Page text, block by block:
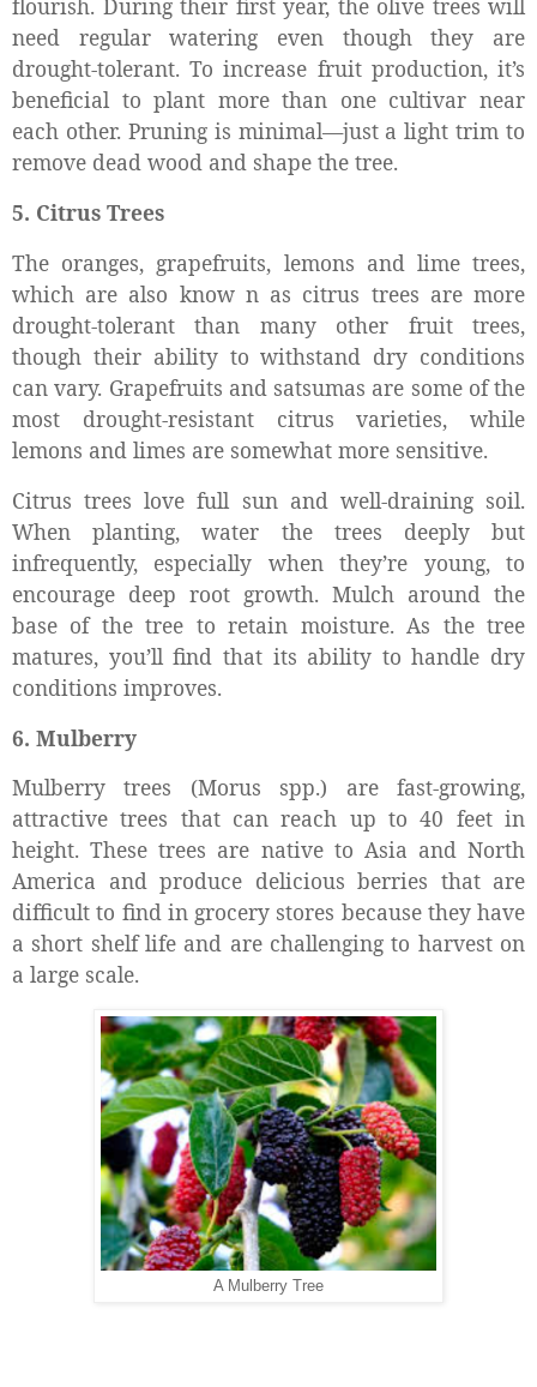
flourish. During their first year, the olive trees will
need regular watering even though they are
drought-tolerant. To increase fruit production, it’s
beneficial to plant more than one cultivar near
each other. Pruning is minimal—just a light trim to
remove dead wood and shape the tree.
5. Citrus Trees
The oranges, grapefruits, lemons and lime trees,
which are also know n as citrus trees are more
drought-tolerant than many other fruit trees,
though their ability to withstand dry conditions
can vary. Grapefruits and satsumas are some of the
most drought-resistant citrus varieties, while
lemons and limes are somewhat more sensitive.
Citrus trees love full sun and well-draining soil.
When planting, water the trees deeply but
infrequently, especially when they’re young, to
encourage deep root growth. Mulch around the
base of the tree to retain moisture. As the tree
matures, you’ll find that its ability to handle dry
conditions improves.
6. Mulberry
Mulberry trees (Morus spp.) are fast-growing,
attractive trees that can reach up to 40 feet in
height. These trees are native to Asia and North
America and produce delicious berries that are
difficult to find in grocery stores because they have
a short shelf life and are challenging to harvest on
a large scale.
A Mulberry Tree